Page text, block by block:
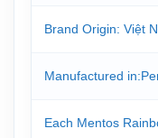
Brand Origin: Việt
Manufactured
Each Mentos